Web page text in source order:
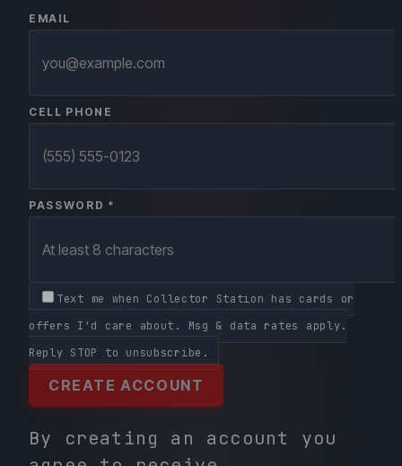
EMAIL
CELL PHONE
PASSWORD *
Text me when Collector Station has cards or
offers I'd care about. Msg & data rates apply.
Reply STOP to unsubscribe.
CREATE ACCOUNT
By creating an account you